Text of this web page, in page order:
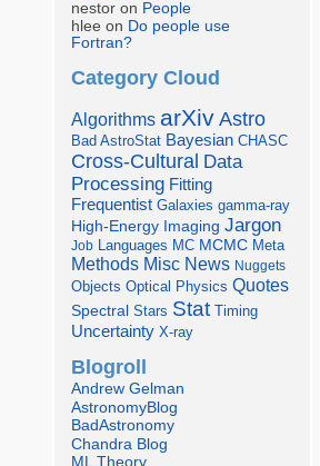
nestor on People
hlee on Do people use
Fortran?
Category Cloud
Algorithms arXiv Astro
Bad AstroStat Bayesian CHASC
Cross-Cultural Data
Processing Fitting
Frequentist Galaxies gamma-ray
High-Energy Imaging Jargon
Job Languages MC MCMC Meta
Methods Misc News Nuggets
Objects Optical Physics Quotes
Spectral Stars Stat Timing
Uncertainty X-ray
Blogroll
Andrew Gelman
AstronomyBlog
BadAstronomy
Chandra Blog
ML Theory